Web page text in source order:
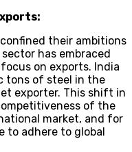
their ambitions
has embraced
on exports. India
tons of steel in the
exporter. This shift in
of the
market, and for
to adhere to global